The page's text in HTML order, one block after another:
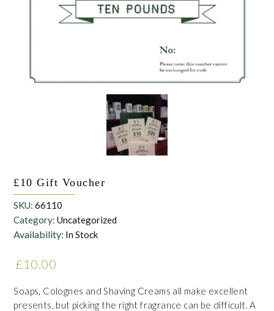
£10 Gift Voucher
SKU:66110
Category:Uncategorized
Availability: In Stock
£10.00
Soaps, Colognes and Shaving Creams all make excellent
presents, but picking the right fragrance can be difficult. A